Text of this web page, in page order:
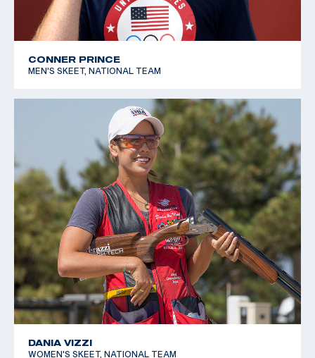
CONNER PRINCE
MEN'S SKEET, NATIONAL TEAM
DANIA VIZZI
WOMEN'S SKEET, NATIONAL TEAM